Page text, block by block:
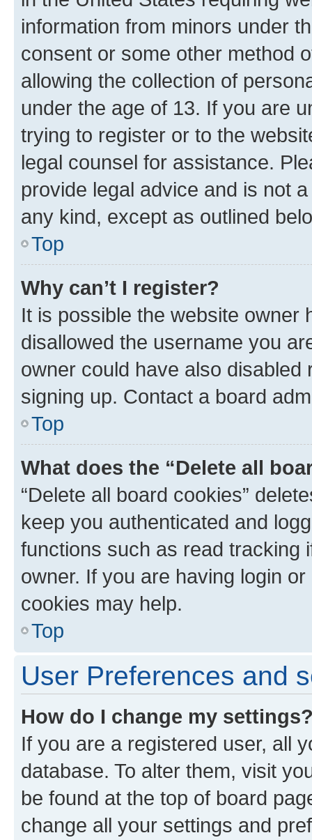
information from minors under
consent or some other method
allowing the collection of
under the age of 13. If you are
trying to register or to the
legal counsel for assistance.
provide legal advice and is not
any kind, except as outlined
Top
Why can’t I register?
It is possible the website owner
disallowed the username you
owner could have also
signing up. Contact a board
Top
What does the “Delete all
“Delete all board cookies”
keep you authenticated and
functions such as read tracking
owner. If you are having login
cookies may help.
Top
User Preferences and
How do I change my
If you are a registered user, all
database. To alter them, visit
be found at the top of board
change all your settings and